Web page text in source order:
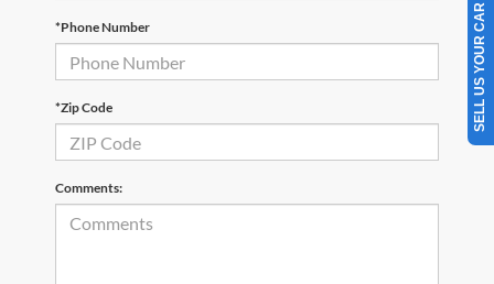
*Phone Number
*Zip Code
Comments:
SELL US YOUR CAR